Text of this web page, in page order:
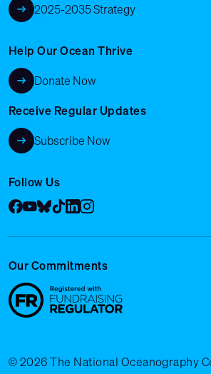
2025-2035 Strategy
Help Our Ocean Thrive
Donate Now
Receive Regular Updates
Subscribe Now
Follow Us
Facebook
YouTube
Bluesky
Tik Tok
LinkedIn
Instagram
Our Commitments
© 2026 The National Oceanography